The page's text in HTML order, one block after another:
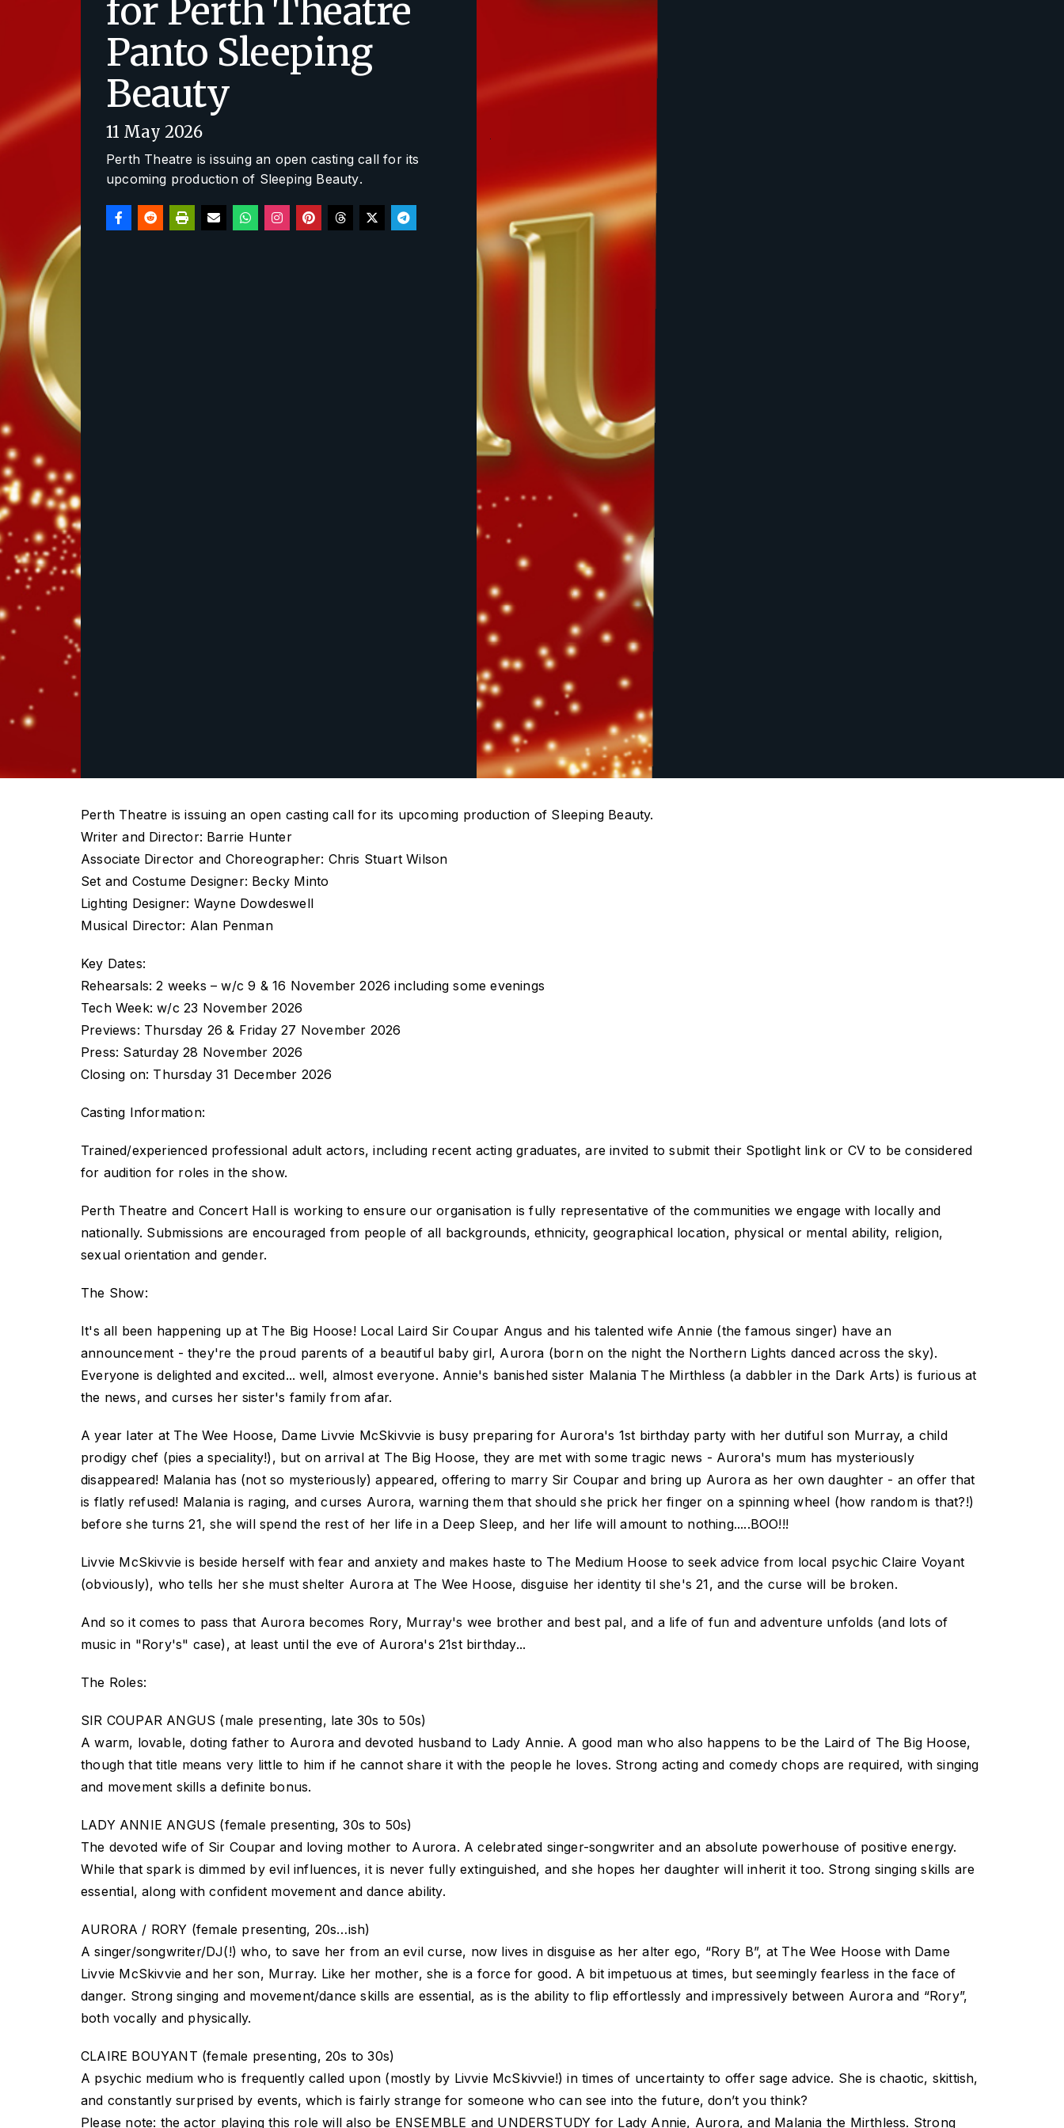
for Perth Theatre
Panto Sleeping
Beauty
11 May 2026
Perth Theatre is issuing an open casting call for its
upcoming production of Sleeping Beauty.
Perth Theatre is issuing an open casting call for its upcoming production of Sleeping Beauty.
Writer and Director: Barrie Hunter
Associate Director and Choreographer: Chris Stuart Wilson
Set and Costume Designer: Becky Minto
Lighting Designer: Wayne Dowdeswell
Musical Director: Alan Penman
Key Dates:
Rehearsals: 2 weeks – w/c 9 & 16 November 2026 including some evenings
Tech Week: w/c 23 November 2026
Previews: Thursday 26 & Friday 27 November 2026
Press: Saturday 28 November 2026
Closing on: Thursday 31 December 2026
Casting Information:
Trained/experienced professional adult actors, including recent acting graduates, are invited to submit their Spotlight link or CV to be considered
for audition for roles in the show.
Perth Theatre and Concert Hall is working to ensure our organisation is fully representative of the communities we engage with locally and
nationally. Submissions are encouraged from people of all backgrounds, ethnicity, geographical location, physical or mental ability, religion,
sexual orientation and gender.
The Show:
It's all been happening up at The Big Hoose! Local Laird Sir Coupar Angus and his talented wife Annie (the famous singer) have an
announcement - they're the proud parents of a beautiful baby girl, Aurora (born on the night the Northern Lights danced across the sky).
Everyone is delighted and excited... well, almost everyone. Annie's banished sister Malania The Mirthless (a dabbler in the Dark Arts) is furious at
the news, and curses her sister's family from afar.
A year later at The Wee Hoose, Dame Livvie McSkivvie is busy preparing for Aurora's 1st birthday party with her dutiful son Murray, a child
prodigy chef (pies a speciality!), but on arrival at The Big Hoose, they are met with some tragic news - Aurora's mum has mysteriously
disappeared! Malania has (not so mysteriously) appeared, offering to marry Sir Coupar and bring up Aurora as her own daughter - an offer that
is flatly refused! Malania is raging, and curses Aurora, warning them that should she prick her finger on a spinning wheel (how random is that?!)
before she turns 21, she will spend the rest of her life in a Deep Sleep, and her life will amount to nothing.....BOO!!!
Livvie McSkivvie is beside herself with fear and anxiety and makes haste to The Medium Hoose to seek advice from local psychic Claire Voyant
(obviously), who tells her she must shelter Aurora at The Wee Hoose, disguise her identity til she's 21, and the curse will be broken.
And so it comes to pass that Aurora becomes Rory, Murray's wee brother and best pal, and a life of fun and adventure unfolds (and lots of
music in "Rory's" case), at least until the eve of Aurora's 21st birthday...
The Roles:
SIR COUPAR ANGUS (male presenting, late 30s to 50s)
A warm, lovable, doting father to Aurora and devoted husband to Lady Annie. A good man who also happens to be the Laird of The Big Hoose,
though that title means very little to him if he cannot share it with the people he loves. Strong acting and comedy chops are required, with singing
and movement skills a definite bonus.
LADY ANNIE ANGUS (female presenting, 30s to 50s)
The devoted wife of Sir Coupar and loving mother to Aurora. A celebrated singer-songwriter and an absolute powerhouse of positive energy.
While that spark is dimmed by evil influences, it is never fully extinguished, and she hopes her daughter will inherit it too. Strong singing skills are
essential, along with confident movement and dance ability.
AURORA / RORY (female presenting, 20s…ish)
A singer/songwriter/DJ(!) who, to save her from an evil curse, now lives in disguise as her alter ego, “Rory B”, at The Wee Hoose with Dame
Livvie McSkivvie and her son, Murray. Like her mother, she is a force for good. A bit impetuous at times, but seemingly fearless in the face of
danger. Strong singing and movement/dance skills are essential, as is the ability to flip effortlessly and impressively between Aurora and “Rory”,
both vocally and physically.
CLAIRE BOUYANT (female presenting, 20s to 30s)
A psychic medium who is frequently called upon (mostly by Livvie McSkivvie!) in times of uncertainty to offer sage advice. She is chaotic, skittish,
and constantly surprised by events, which is fairly strange for someone who can see into the future, don’t you think?
Please note: the actor playing this role will also be ENSEMBLE and UNDERSTUDY for Lady Annie, Aurora, and Malania the Mirthless. Strong